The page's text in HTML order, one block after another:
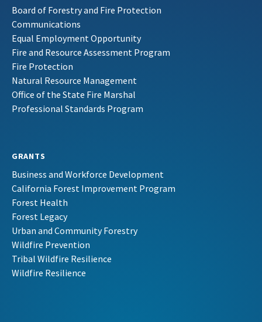
Board of Forestry and Fire Protection
Communications
Equal Employment Opportunity
Fire and Resource Assessment Program
Fire Protection
Natural Resource Management
Office of the State Fire Marshal
Professional Standards Program
GRANTS
Business and Workforce Development
California Forest Improvement Program
Forest Health
Forest Legacy
Urban and Community Forestry
Wildfire Prevention
Tribal Wildfire Resilience
Wildfire Resilience